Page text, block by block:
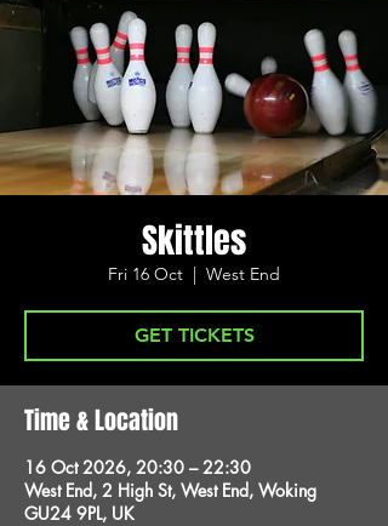
Skittles
Fri 16 Oct
  |
West End
GET TICKETS
Time & Location
16 Oct 2026, 20:30 – 22:30
West End, 2 High St, West End, Woking
GU24 9PL, UK